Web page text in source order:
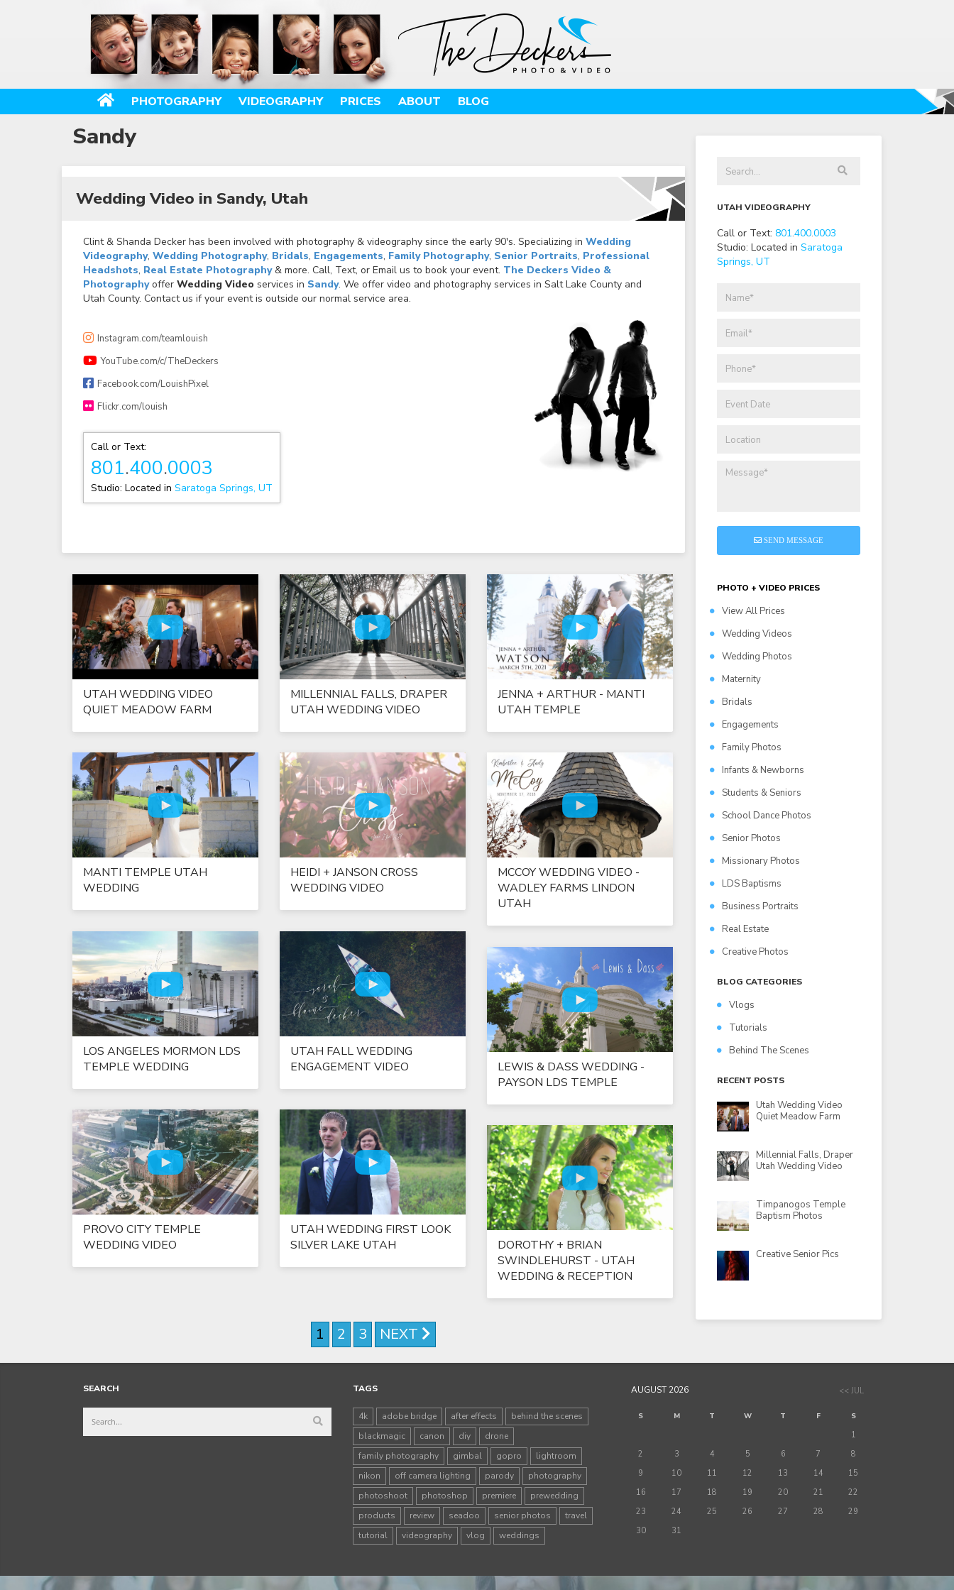
PHOTOGRAPHY VIDEOGRAPHY PRICES ABOUT BLOG
Sandy
Wedding Video in Sandy, Utah
Clint & Shanda Decker has been involved with photography & videography since the early 90's. Specializing in Wedding
Videography, Wedding Photography, Bridals, Engagements, Family Photography, Senior Portraits, Professional
Headshots, Real Estate Photography& more. Call, Text, or Email us to book your event. The Deckers Video &
Photographyoffer Wedding Video services in Sandy. We offer video and photography services in Salt Lake County and
Utah County. Contact us if your event is outside our normal service area.
Instagram.com/teamlouish
YouTube.com/c/TheDeckers
Facebook.com/LouishPixel
Flickr.com/louish
Call or Text:
801.400.0003
Studio: Located in Saratoga Springs, UT
UTAH WEDDING VIDEO
QUIET MEADOW FARM
MILLENNIAL FALLS, DRAPER
UTAH WEDDING VIDEO
JENNA + ARTHUR - MANTI
UTAH TEMPLE
MANTI TEMPLE UTAH
WEDDING
HEIDI + JANSON CROSS
WEDDING VIDEO
MCCOY WEDDING VIDEO -
WADLEY FARMS LINDON
UTAH
LOS ANGELES MORMON LDS
TEMPLE WEDDING
UTAH FALL WEDDING
ENGAGEMENT VIDEO
LEWIS & DASS WEDDING -
PAYSON LDS TEMPLE
PROVO CITY TEMPLE
WEDDING VIDEO
UTAH WEDDING FIRST LOOK
SILVER LAKE UTAH
DOROTHY + BRIAN
SWINDLEHURST - UTAH
WEDDING & RECEPTION
1 2 3 NEXT
UTAH VIDEOGRAPHY
Call or Text: 801.400.0003
Studio: Located in Saratoga
Springs, UT
SEND MESSAGE
PHOTO + VIDEO PRICES
View All Prices
Wedding Videos
Wedding Photos
Maternity
Bridals
Engagements
Family Photos
Infants & Newborns
Students & Seniors
School Dance Photos
Senior Photos
Missionary Photos
LDS Baptisms
Business Portraits
Real Estate
Creative Photos
BLOG CATEGORIES
Vlogs
Tutorials
Behind The Scenes
RECENT POSTS
Utah Wedding Video
Quiet Meadow Farm
Millennial Falls, Draper
Utah Wedding Video
Timpanogos Temple
Baptism Photos
Creative Senior Pics
SEARCH TAGS
4k adobe bridge after effects
behind the scenes
blackmagic
canon diy
drone
family photography
gimbal gopro
lightroom
nikon
off camera lighting parody
photography
photoshoot
photoshop premiere
prewedding
products
review seadoo senior photos
travel
tutorial
videography vlog weddings
AUGUST 2026
S M T W T F S
<< JUL
1
2
3 4 5 6 7
8
9
10 11 12 13 14
15
16
17 18 19 20 21
22
23
24 25 26 27 28
29
30
31